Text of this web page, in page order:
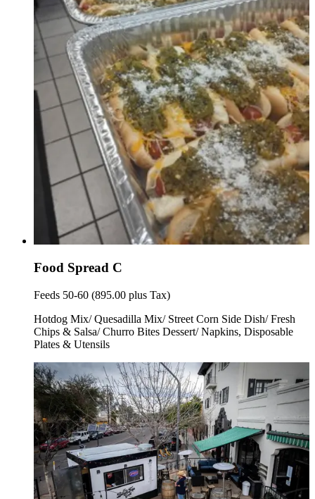
Food Spread C
Feeds 50-60 (895.00 plus Tax)
Hotdog Mix/ Quesadilla Mix/ Street Corn Side Dish/ Fresh
Chips & Salsa/ Churro Bites Dessert/ Napkins, Disposable
Plates & Utensils